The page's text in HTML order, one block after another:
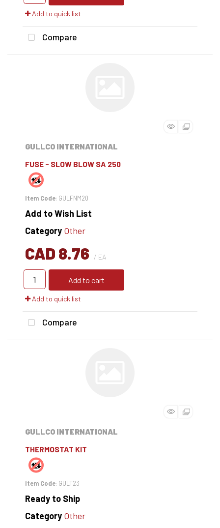
Add to quick list
Compare
GULLCO INTERNATIONAL
FUSE - SLOW BLOW SA 250
Item Code: GULFNM20
Add to Wish List
Category Other
CAD 8.76 / EA
Add to cart
Add to quick list
Compare
GULLCO INTERNATIONAL
THERMOSTAT KIT
Item Code: GULT23
Ready to Ship
Category Other